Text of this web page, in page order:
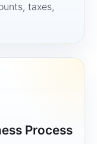
taxes,
Process